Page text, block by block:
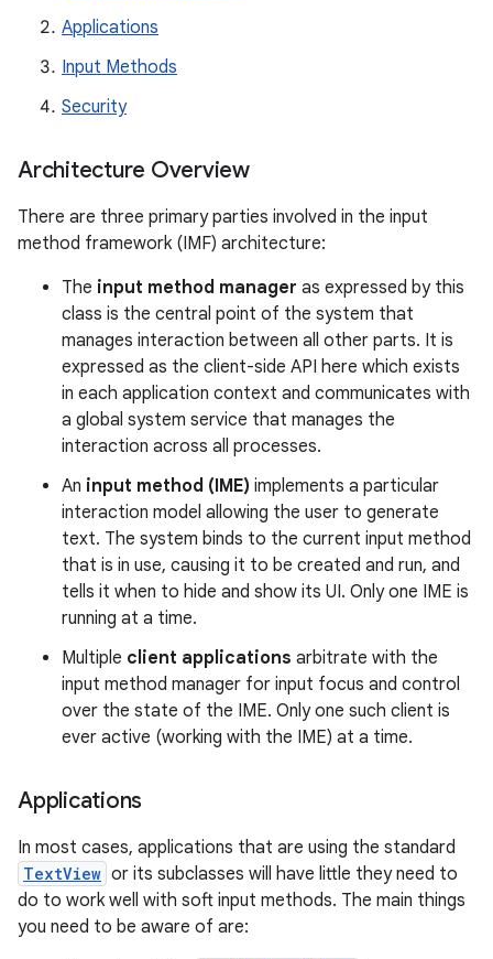
Applications
Input Methods
Security
Architecture Overview
There are three primary parties involved in the input
method framework (IMF) architecture:
The input method manager as expressed by this
class is the central point of the system that
manages interaction between all other parts. It is
expressed as the client-side API here which exists
in each application context and communicates with
a global system service that manages the
interaction across all processes.
An input method (IME) implements a particular
interaction model allowing the user to generate
text. The system binds to the current input method
that is in use, causing it to be created and run, and
tells it when to hide and show its UI. Only one IME is
running at a time.
Multiple client applications arbitrate with the
input method manager for input focus and control
over the state of the IME. Only one such client is
ever active (working with the IME) at a time.
Applications
In most cases, applications that are using the standard
TextView or its subclasses will have little they need to
do to work well with soft input methods. The main things
you need to be aware of are: